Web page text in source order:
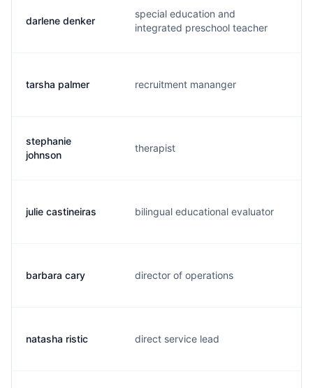
darlene denker
special education and
integrated preschool teacher
tarsha palmer recruitment mananger
stephanie
johnson
therapist
julie castineiras bilingual educational evaluator
barbara cary director of operations
natasha ristic direct service lead